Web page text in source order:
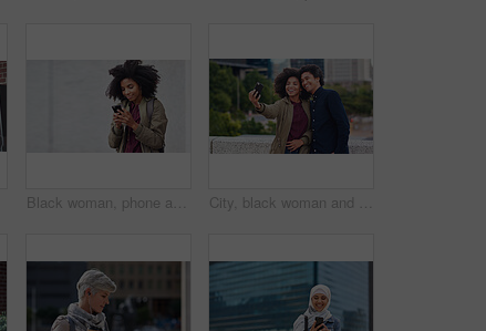
Black woman, phone and earphones in city, texting and smile for flirt chat, online date or meme on app. Young gen z girl, african student and travel in metro with smartphone for social media with iot City, black woman and man with smile for selfie together for social media, technology and happiness in relationship. Friends, love and couple in self portrait, influencer and happy friend on balcony.